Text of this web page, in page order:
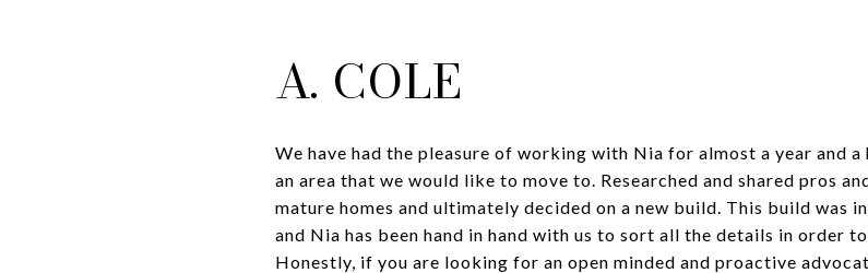
A. COLE
We have had the pleasure of working with Nia for almost a year and
an area that we would like to move to. Researched and shared pros
mature homes and ultimately decided on a new build. This build was
and Nia has been hand in hand with us to sort all the details in order
Honestly, if you are looking for an open minded and proactive